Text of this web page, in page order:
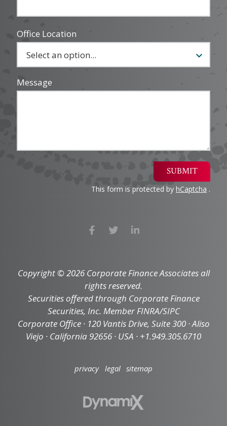
Office Location
Message
SUBMIT
This form is protected by hCaptcha .
Copyright © 2026 Corporate Finance Associates all
rights reserved.
Securities offered through Corporate Finance
Securities, Inc. Member FINRA/SIPC
Corporate Office · 120 Vantis Drive, Suite 300 · Aliso
Viejo · California 92656 · USA · +1.949.305.6710
privacy legal sitemap